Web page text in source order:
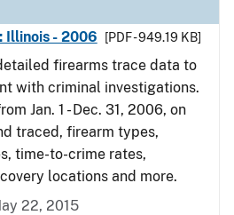
Illinois - 2006
[PDF - 949.19 KB]
firearms trace data to
with criminal investigations.
Jan. 1 - Dec. 31, 2006, on
traced, firearm types,
time-to-crime rates,
locations and more.
22, 2015